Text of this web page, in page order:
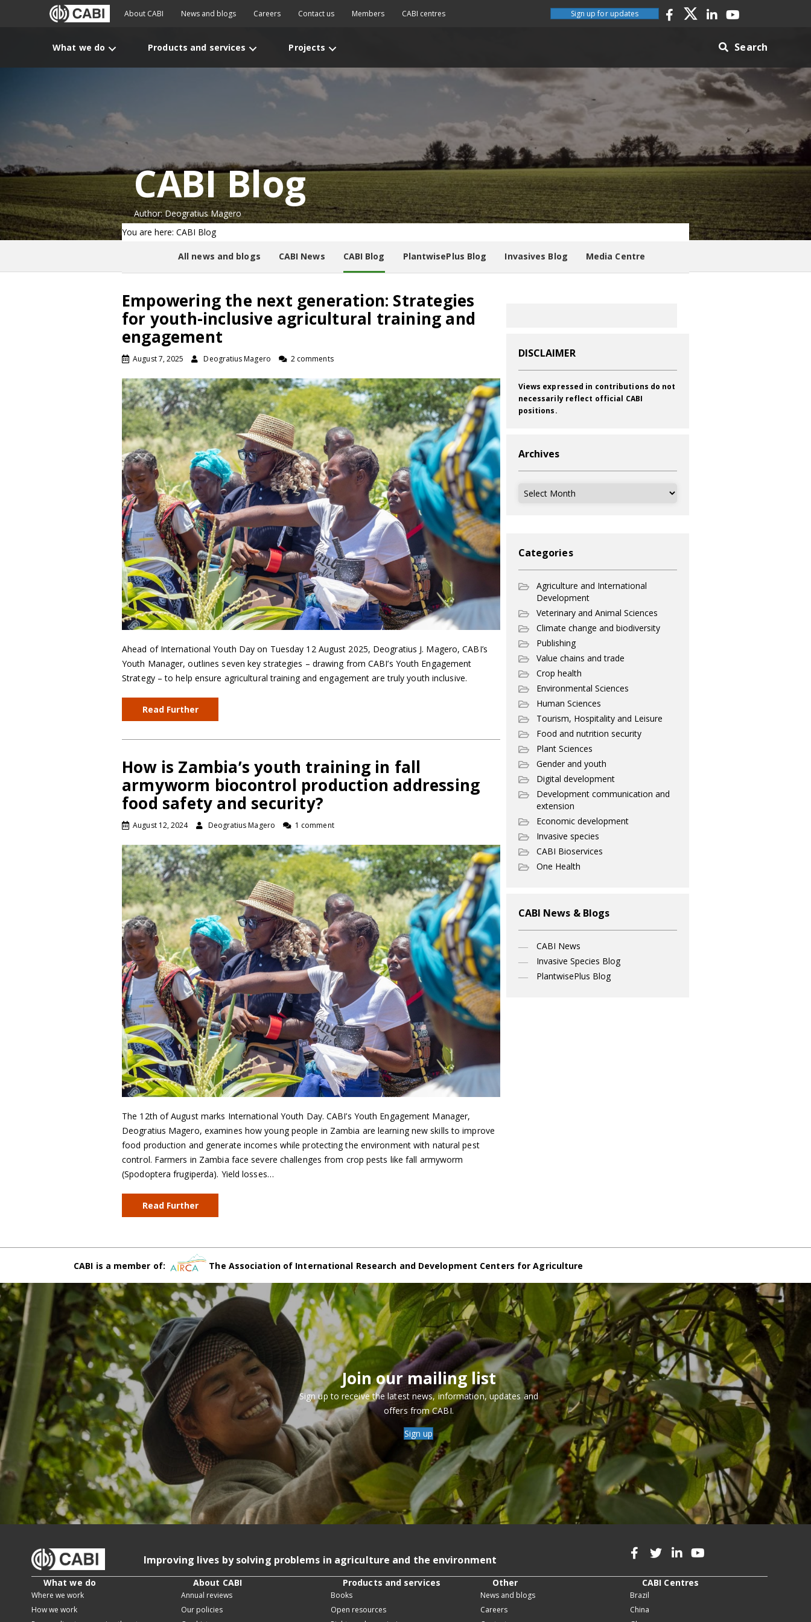
About CABI News and blogs Careers Contact us Members CABI centres Sign up for updates
What we do Products and services Projects Search
CABI Blog
Author: Deogratius Magero
You are here: CABI Blog
All news and blogs CABI News CABI Blog PlantwisePlus Blog Invasives Blog Media Centre
Empowering the next generation: Strategies
for youth-inclusive agricultural training and
engagement
August 7, 2025 Deogratius Magero 2 comments
Ahead of International Youth Day on Tuesday 12 August 2025, Deogratius J. Magero, CABI’s
Youth Manager, outlines seven key strategies – drawing from CABI’s Youth Engagement
Strategy – to help ensure agricultural training and engagement are truly youth inclusive.
Read Further
How is Zambia’s youth training in fall
armyworm biocontrol production addressing
food safety and security?
August 12, 2024 Deogratius Magero 1 comment
The 12th of August marks International Youth Day. CABI’s Youth Engagement Manager,
Deogratius Magero, examines how young people in Zambia are learning new skills to improve
food production and generate incomes while protecting the environment with natural pest
control. Farmers in Zambia face severe challenges from crop pests like fall armyworm
(Spodoptera frugiperda). Yield losses…
Read Further
DISCLAIMER
Views expressed in contributions do not
necessarily reflect official CABI
positions.
Archives
Archives
Categories
Agriculture and International
Development
Veterinary and Animal Sciences
Climate change and biodiversity
Publishing
Value chains and trade
Crop health
Environmental Sciences
Human Sciences
Tourism, Hospitality and Leisure
Food and nutrition security
Plant Sciences
Gender and youth
Digital development
Development communication and
extension
Economic development
Invasive species
CABI Bioservices
One Health
CABI News & Blogs
CABI News
Invasive Species Blog
PlantwisePlus Blog
CABI is a member of: The Association of International Research and Development Centers for Agriculture
Join our mailing list
Sign up to receive the latest news, information, updates and
offers from CABI.
Sign up
Improving lives by solving problems in agriculture and the environment
What we do
Where we work
How we work
About CABI
Annual reviews
Our policies
Products and services
Books
Open resources
Other
News and blogs
Careers
CABI Centres
Brazil
China